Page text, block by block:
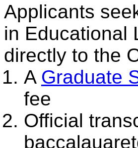
Applicants
in Educational
directly to the
A Graduate
fee
Official